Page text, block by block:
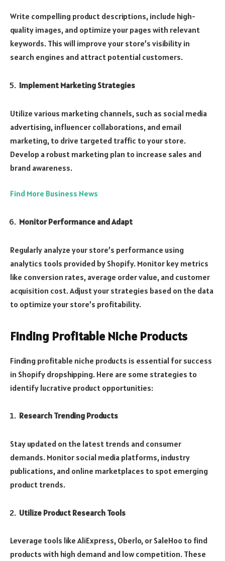
Write compelling product descriptions, include high-
quality images, and optimize your pages with relevant
keywords. This will improve your store’s visibility in
search engines and attract potential customers.
Implement Marketing Strategies
Utilize various marketing channels, such as social media
advertising, influencer collaborations, and email
marketing, to drive targeted traffic to your store.
Develop a robust marketing plan to increase sales and
brand awareness.
Find More Business News
Monitor Performance and Adapt
Regularly analyze your store’s performance using
analytics tools provided by Shopify. Monitor key metrics
like conversion rates, average order value, and customer
acquisition cost. Adjust your strategies based on the data
to optimize your store’s profitability.
Finding Profitable Niche Products
Finding profitable niche products is essential for success
in Shopify dropshipping. Here are some strategies to
identify lucrative product opportunities:
Research Trending Products
Stay updated on the latest trends and consumer
demands. Monitor social media platforms, industry
publications, and online marketplaces to spot emerging
product trends.
Utilize Product Research Tools
Leverage tools like AliExpress, Oberlo, or SaleHoo to find
products with high demand and low competition. These